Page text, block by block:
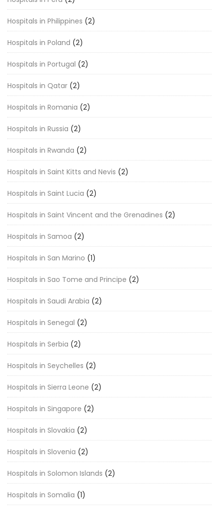
Hospitals in Philippines (2)
Hospitals in Poland (2)
Hospitals in Portugal (2)
Hospitals in Qatar (2)
Hospitals in Romania (2)
Hospitals in Russia (2)
Hospitals in Rwanda (2)
Hospitals in Saint Kitts and Nevis (2)
Hospitals in Saint Lucia (2)
Hospitals in Saint Vincent and the Grenadines (2)
Hospitals in Samoa (2)
Hospitals in San Marino (1)
Hospitals in Sao Tome and Principe (2)
Hospitals in Saudi Arabia (2)
Hospitals in Senegal (2)
Hospitals in Serbia (2)
Hospitals in Seychelles (2)
Hospitals in Sierra Leone (2)
Hospitals in Singapore (2)
Hospitals in Slovakia (2)
Hospitals in Slovenia (2)
Hospitals in Solomon Islands (2)
Hospitals in Somalia (1)